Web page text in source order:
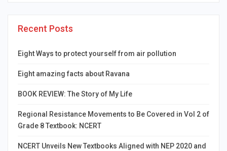
Recent Posts
Eight Ways to protect yourself from air pollution
Eight amazing facts about Ravana
BOOK REVIEW: The Story of My Life
Regional Resistance Movements to Be Covered in Vol 2 of
Grade 8 Textbook: NCERT
NCERT Unveils New Textbooks Aligned with NEP 2020 and